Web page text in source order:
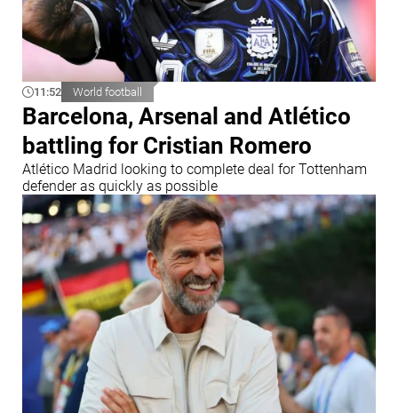
11:52 World football
Barcelona, Arsenal and Atlético
battling for Cristian Romero
Atlético Madrid looking to complete deal for Tottenham
defender as quickly as possible